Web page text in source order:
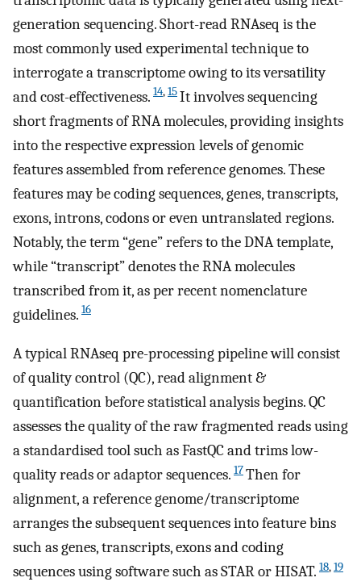
generation sequencing. Short-read RNAseq is the
most commonly used experimental technique to
interrogate a transcriptome owing to its versatility
and cost-effectiveness. 14,15It involves sequencing
short fragments of RNA molecules, providing insights
into the respective expression levels of genomic
features assembled from reference genomes. These
features may be coding sequences, genes, transcripts,
exons, introns, codons or even untranslated regions.
Notably, the term “gene” refers to the DNA template,
while “transcript” denotes the RNA molecules
transcribed from it, as per recent nomenclature
guidelines. 16
A typical RNAseq pre-processing pipeline will consist
of quality control (QC), read alignment &
quantification before statistical analysis begins. QC
assesses the quality of the raw fragmented reads using
a standardised tool such as FastQC and trims low-
quality reads or adaptor sequences. 17Then for
alignment, a reference genome/transcriptome
arranges the subsequent sequences into feature bins
such as genes, transcripts, exons and coding
sequences using software such as STAR or HISAT. 18,19